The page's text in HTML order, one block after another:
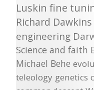
Luskin fine
Richard Dawkins
engineering
Science and faith
Michael Behe
teleology genetics